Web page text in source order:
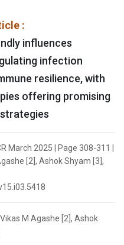
:
influences
infection
resilience, with
offering promising
March 2025 | Page 308-311 |
[2], Ashok Shyam [3],
M Agashe [2], Ashok